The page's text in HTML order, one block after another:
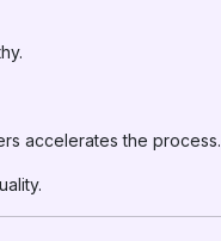
accelerates the process.